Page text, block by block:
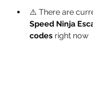
⚠️ There are
Speed Ninja
codes right now